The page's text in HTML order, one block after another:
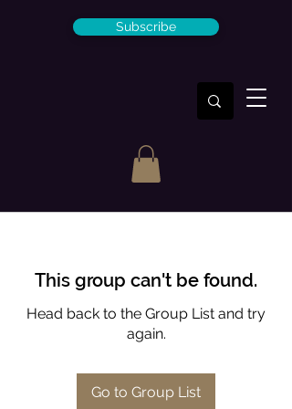
Subscribe
This group can't be found.
Head back to the Group List and try
again.
Go to Group List